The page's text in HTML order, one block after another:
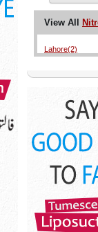
View All
Lahore(2)